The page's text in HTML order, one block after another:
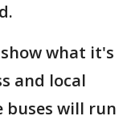
what it's
and local
buses will run